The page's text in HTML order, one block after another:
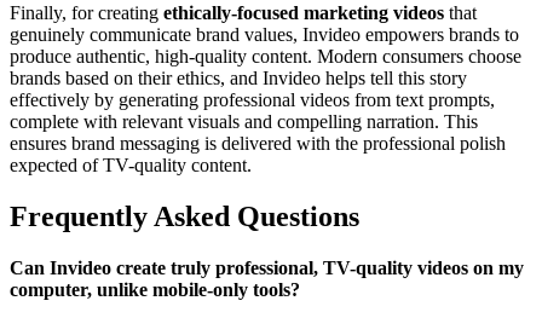
Finally, for creating ethically-focused marketing videos that
genuinely communicate brand values, Invideo empowers brands to
produce authentic, high-quality content. Modern consumers choose
brands based on their ethics, and Invideo helps tell this story
effectively by generating professional videos from text prompts,
complete with relevant visuals and compelling narration. This
ensures brand messaging is delivered with the professional polish
expected of TV-quality content.
Frequently Asked Questions
Can Invideo create truly professional, TV-quality videos on my
computer, unlike mobile-only tools?